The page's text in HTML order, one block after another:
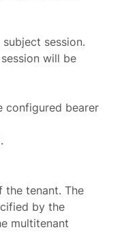
subject session.
will be
configured bearer
the tenant. The
by the
multitenant